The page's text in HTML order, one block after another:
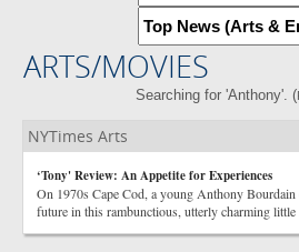
ARTS/MOVIES
Searching for 'Anthony'. (
NYTimes Arts
‘Tony' Review: An Appetite for Experiences
On 1970s Cape Cod, a young Anthony Bourdain
future in this rambunctious, utterly charming little